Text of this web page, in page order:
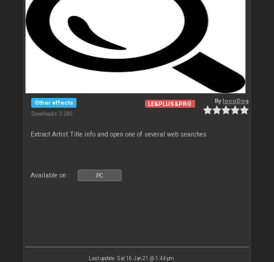
Other effects
Downloads: 3 280
LE&PLUS&PRO BylocoDog
Extract Artist Title info and open one of several web searches
Available on : PC
Last update: Sat 16 Jan 21 @ 1:44 pm